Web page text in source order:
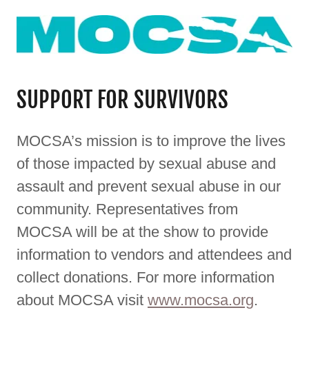
SUPPORT FOR SURVIVORS
MOCSA’s mission is to improve the lives
of those impacted by sexual abuse and
assault and prevent sexual abuse in our
community. Representatives from
MOCSA will be at the show to provide
information to vendors and attendees and
collect donations. For more information
about MOCSA visit www.mocsa.org.